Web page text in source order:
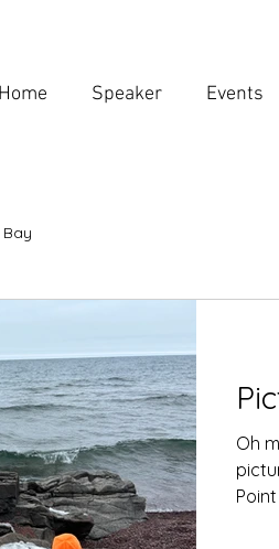
Home Speaker Events
Oh